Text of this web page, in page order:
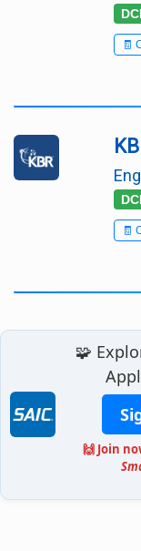
🧾
🧾
🧩
🙌 Join